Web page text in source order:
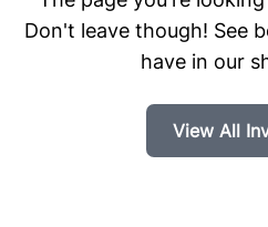
Don't leave though! See
have in our
View All